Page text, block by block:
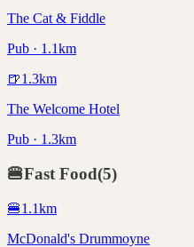
The Cat & Fiddle
Pub · 1.1km
🍺1.3km
The Welcome Hotel
Pub · 1.3km
🍔Fast Food(5)
🍔1.1km
McDonald's Drummoyne